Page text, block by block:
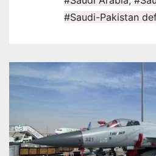
#Saudi-Pakistan